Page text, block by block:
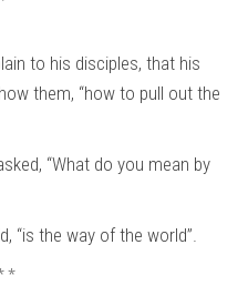
to his disciples, that his
them, “how to pull out the
“What do you mean by
“is the way of the world”.
*